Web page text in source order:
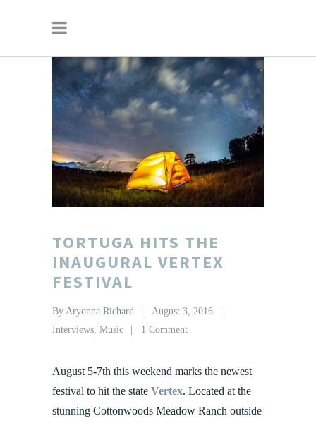
TORTUGA HITS THE
INAUGURAL VERTEX
FESTIVAL
By Aryonna Richard
August 3, 2016
Interviews Music 1 Comment
August 5-7th this weekend marks the newest
festival to hit the state Vertex. Located at the
stunning Cottonwoods Meadow Ranch outside